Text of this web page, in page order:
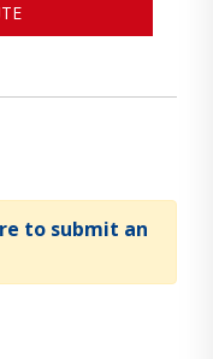
to submit an